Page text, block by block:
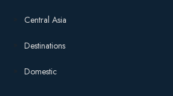
Central Asia
Destinations
Domestic